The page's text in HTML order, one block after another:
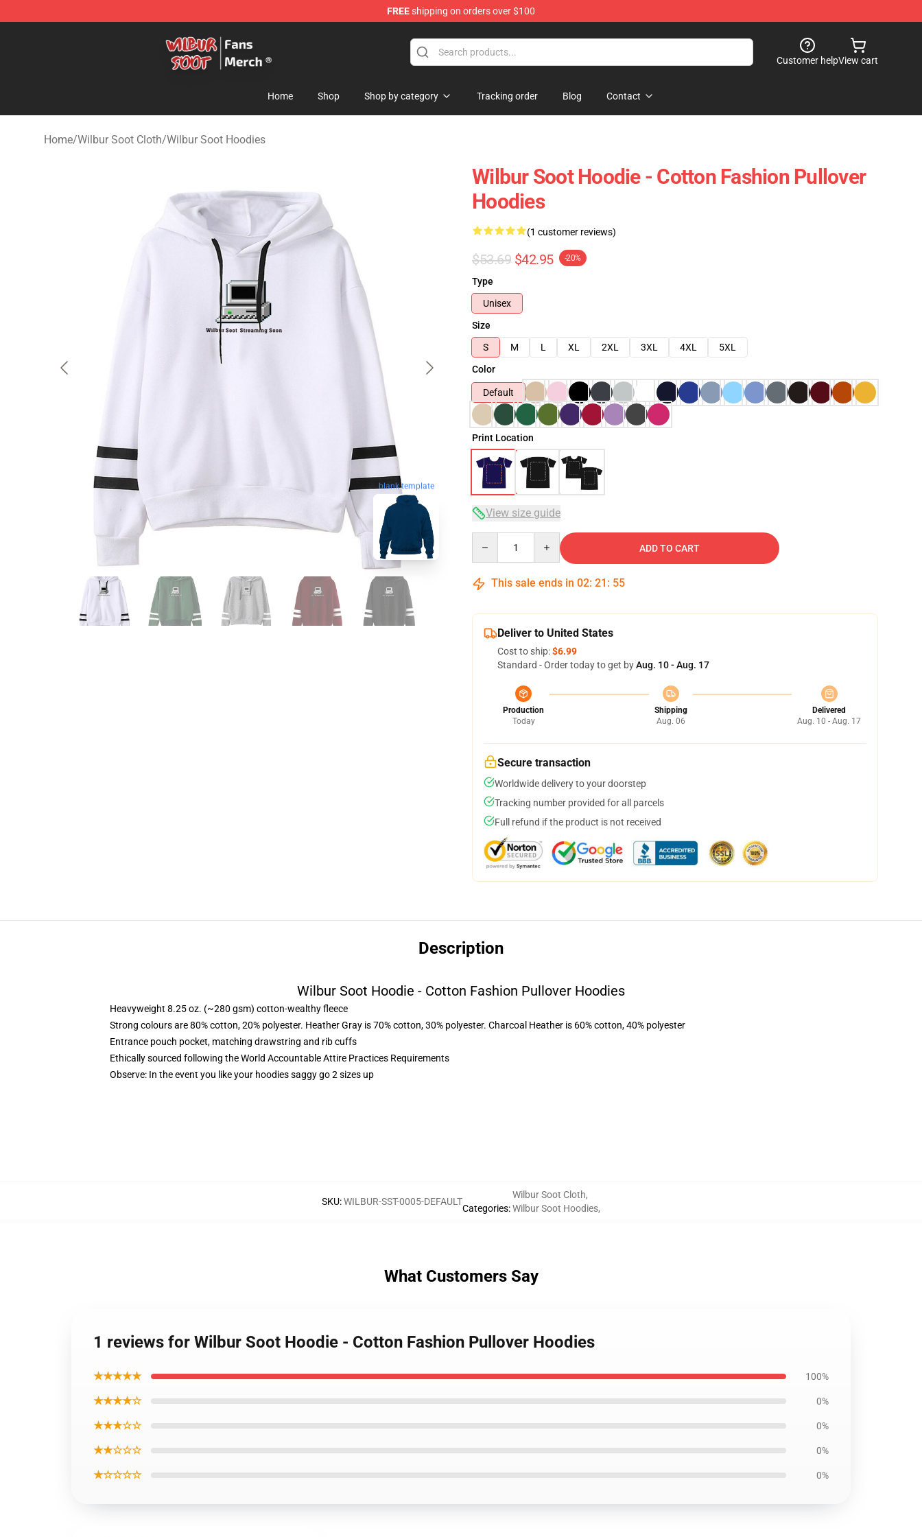
FREEshipping on orders over $100
Customer helpView cart
Home Shop Shop by category Tracking order Blog Contact
Home/Wilbur Soot Cloth/Wilbur Soot Hoodies
blank template
Wilbur Soot Hoodie - Cotton Fashion Pullover
Hoodies
(1 customer reviews)
$53.69 $42.95 -20%
Type
Unisex
Size
S
M L XL 2XL 3XL 4XL
5XL
Color
Default
Print Location
View size guide
ADD TO CART
This sale ends in 02: 21 : 54
Deliver to United States
Cost to ship:$6.99
Standard - Order today to get byAug. 10 - Aug. 17
Production
Today
Shipping
Aug. 06
Delivered
Aug. 10 - Aug. 17
Secure transaction
Worldwide delivery to your doorstep
Tracking number provided for all parcels
Full refund if the product is not received
Description
Wilbur Soot Hoodie - Cotton Fashion Pullover Hoodies
Heavyweight 8.25 oz. (~280 gsm) cotton-wealthy fleece
Strong colours are 80% cotton, 20% polyester. Heather Gray is 70% cotton, 30% polyester. Charcoal Heather is 60% cotton, 40% polyester
Entrance pouch pocket, matching drawstring and rib cuffs
Ethically sourced following the World Accountable Attire Practices Requirements
Observe: In the event you like your hoodies saggy go 2 sizes up
SKU:WILBUR-SST-0005-DEFAULT
Categories:
Wilbur Soot Cloth,
Wilbur Soot Hoodies,
What Customers Say
1 reviews for Wilbur Soot Hoodie - Cotton Fashion Pullover Hoodies
★★★★★ 100%
★★★★☆ 0%
★★★☆☆ 0%
★★☆☆☆ 0%
★☆☆☆☆ 0%